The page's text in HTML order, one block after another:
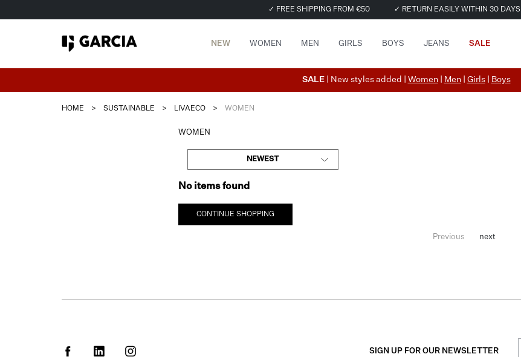
✓ FREE SHIPPING FROM €50 ✓ RETURN EASILY WITHIN 30 DAYS
NEW WOMEN MEN GIRLS BOYS JEANS SALE
SALE | New styles added | Women| Men| Girls| Boys
HOME > SUSTAINABLE > LIVAECO > WOMEN
WOMEN
NEWEST
No items found
CONTINUE SHOPPING
Previous next
SIGN UP FOR OUR NEWSLETTER